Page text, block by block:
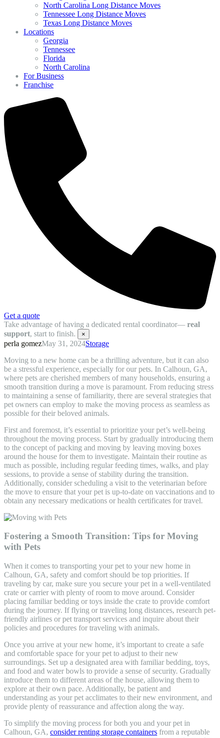
North Carolina Long Distance Moves
Tennessee Long Distance Moves
Texas Long Distance Moves
Locations
Georgia
Tennessee
Florida
North Carolina
For Business
Franchise
Get a quote
Take advantage of having a dedicated rental coordinator— real
support, start to finish. ×
perla gomezMay 31, 2024Storage
Moving to a new home can be a thrilling adventure, but it can also
be a stressful experience, especially for our pets. In Calhoun, GA,
where pets are cherished members of many households, ensuring a
smooth transition during a move is paramount. From reducing stress
to maintaining a sense of familiarity, there are several strategies that
pet owners can employ to make the moving process as seamless as
possible for their beloved animals.
First and foremost, it’s essential to prioritize your pet’s well-being
throughout the moving process. Start by gradually introducing them
to the concept of packing and moving by leaving moving boxes
around the house for them to investigate. Maintain their routine as
much as possible, including regular feeding times, walks, and play
sessions, to provide a sense of stability during the transition.
Additionally, consider scheduling a visit to the veterinarian before
the move to ensure that your pet is up-to-date on vaccinations and to
obtain any necessary medications or health certificates for travel.
Fostering a Smooth Transition: Tips for Moving
with Pets
When it comes to transporting your pet to your new home in
Calhoun, GA, safety and comfort should be top priorities. If
traveling by car, make sure you secure your pet in a well-ventilated
crate or carrier with plenty of room to move around. Consider
placing familiar bedding or toys inside the crate to provide comfort
during the journey. If flying or traveling long distances, research pet-
friendly airlines or pet transport services and inquire about their
policies and procedures for traveling with animals.
Once you arrive at your new home, it’s important to create a safe
and comfortable space for your pet to adjust to their new
surroundings. Set up a designated area with familiar bedding, toys,
and food and water bowls to provide a sense of security. Gradually
introduce them to different areas of the house, allowing them to
explore at their own pace. Additionally, be patient and
understanding as your pet acclimates to their new environment, and
provide plenty of reassurance and affection along the way.
To simplify the moving process for both you and your pet in
Calhoun, GA, consider renting storage containers from a reputable